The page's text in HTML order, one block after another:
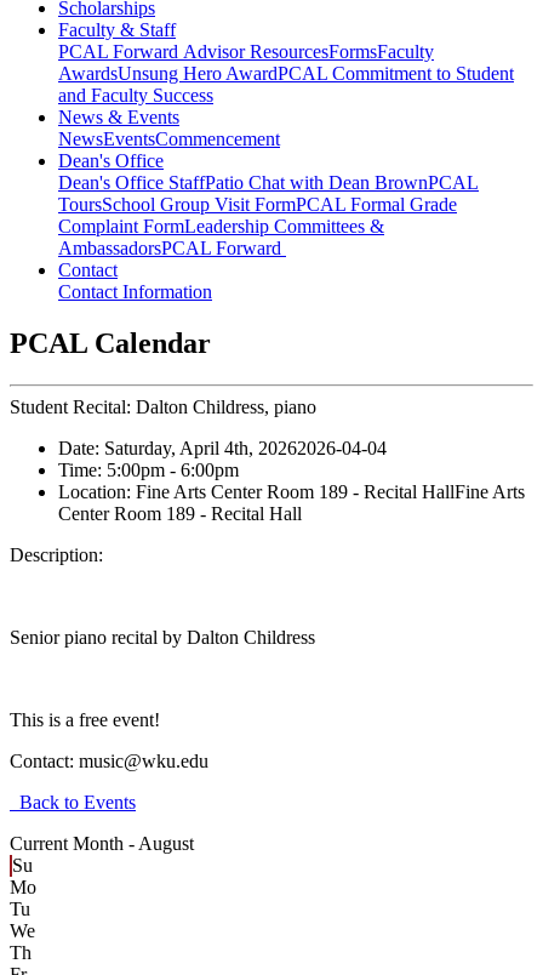
Scholarships
Faculty & Staff
PCAL Forward Advisor ResourcesFormsFaculty
AwardsUnsung Hero AwardPCAL Commitment to Student
and Faculty Success
News & Events
NewsEventsCommencement
Dean's Office
Dean's Office StaffPatio Chat with Dean BrownPCAL
ToursSchool Group Visit FormPCAL Formal Grade
Complaint FormLeadership Committees &
AmbassadorsPCAL Forward
Contact
Contact Information
PCAL Calendar
Student Recital: Dalton Childress, piano
Date: Saturday, April 4th, 20262026-04-04
Time: 5:00pm - 6:00pm
Location: Fine Arts Center Room 189 - Recital HallFine Arts
Center Room 189 - Recital Hall
Description:
Senior piano recital by Dalton Childress
This is a free event!
Contact: music@wku.edu
Back to Events
Current Month - August
Su
Mo
Tu
We
Th